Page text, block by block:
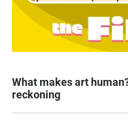
What makes art
reckoning